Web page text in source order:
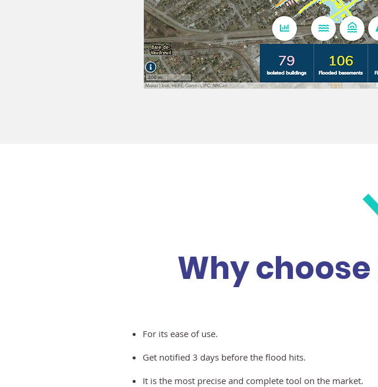
Why choose
For its ease of use.
Get notified 3 days before the flood hits.
It is the most precise and complete tool on the market.